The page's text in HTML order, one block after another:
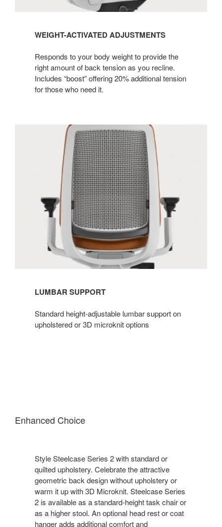
WEIGHT-ACTIVATED ADJUSTMENTS
Responds to your body weight to provide the
right amount of back tension as you recline.
Includes “boost” offering 20% additional tension
for those who need it.​
LUMBAR SUPPORT​
Standard height-adjustable lumbar support on
upholstered or 3D microknit options​
Enhanced Choice
Style Steelcase Series 2 with standard or
quilted upholstery. Celebrate the attractive
geometric back design without upholstery or
warm it up with 3D Microknit. Steelcase Series
2 is available as a standard-height task chair or
as a higher stool. An optional head rest or coat
hanger adds additional comfort and